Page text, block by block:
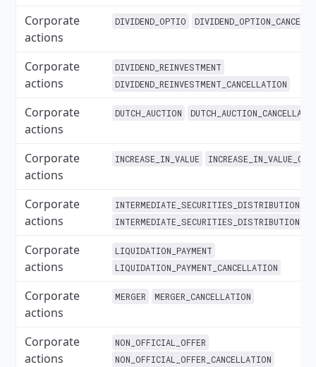
Corporate
actions
DIVIDEND_OPTIO
Corporate
actions
DIVIDEND_REINVESTMENT
DIVIDEND_REINVESTMENT_CANCELLATION
Corporate
actions
DUTCH_AUCTION
Corporate
actions
INCREASE_IN_VALUE
Corporate
actions
INTERMEDIATE_SECURITIES_DISTRIBUTION
Corporate
actions
LIQUIDATION_PAYMENT
LIQUIDATION_PAYMENT_CANCELLATION
Corporate
actions
MERGER MERGER_CANCELLATION
Corporate
actions
NON_OFFICIAL_OFFER
NON_OFFICIAL_OFFER_CANCELLATION